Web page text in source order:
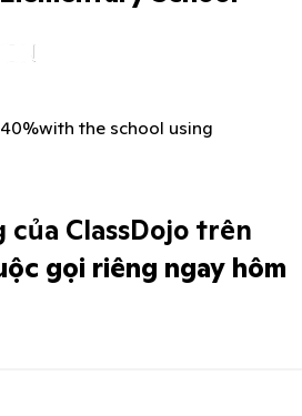
with the school using
của ClassDojo trên
gọi riêng ngay hôm